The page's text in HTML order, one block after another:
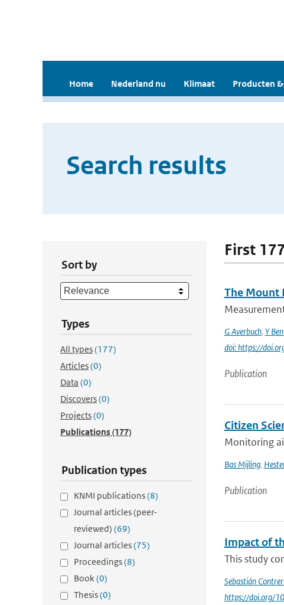
Home Nederland nu Klimaat Producten
Search results
Sort by
Types
All types(177)
Articles(0)
Data (0)
Discovers(0)
Projects(0)
Publications(177)
Publication types
KNMI publications(8)
Journal articles (peer-
reviewed) (69)
Journal articles(75)
Proceedings(8)
Book(0)
Thesis(0)
First
The Mount
G Averbuch, Y
doi: https://
Publication
Citizen
Monitoring
Bas Mijling,
Publication
Impact of
This study
Sebastián
https://doi.org/